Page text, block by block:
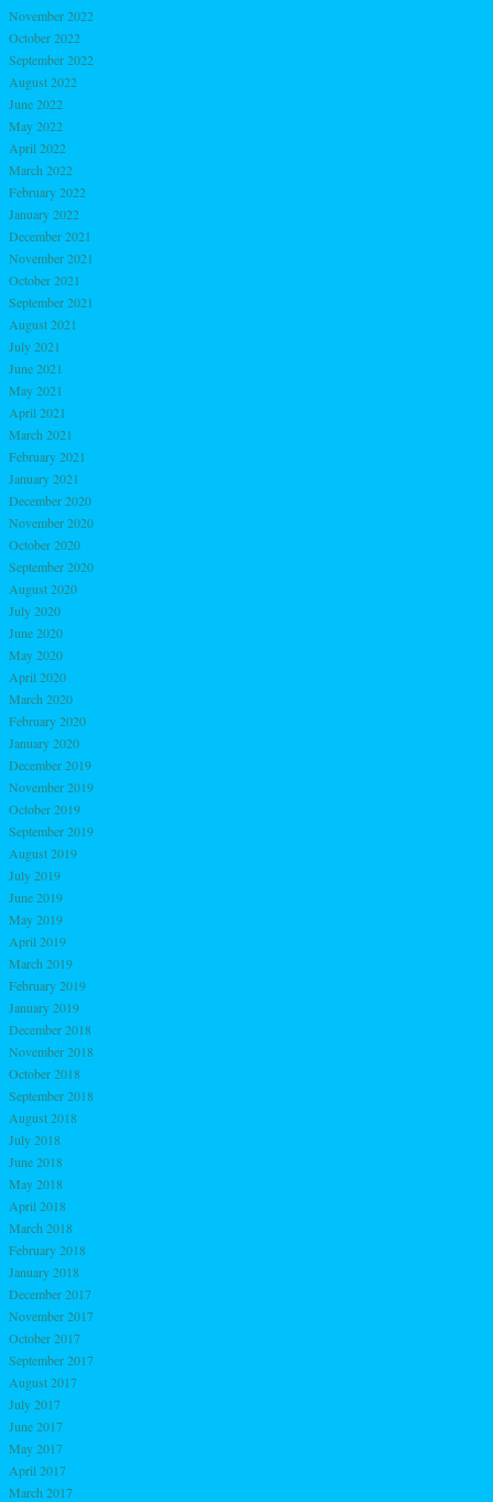
November 2022
October 2022
September 2022
August 2022
June 2022
May 2022
April 2022
March 2022
February 2022
January 2022
December 2021
November 2021
October 2021
September 2021
August 2021
July 2021
June 2021
May 2021
April 2021
March 2021
February 2021
January 2021
December 2020
November 2020
October 2020
September 2020
August 2020
July 2020
June 2020
May 2020
April 2020
March 2020
February 2020
January 2020
December 2019
November 2019
October 2019
September 2019
August 2019
July 2019
June 2019
May 2019
April 2019
March 2019
February 2019
January 2019
December 2018
November 2018
October 2018
September 2018
August 2018
July 2018
June 2018
May 2018
April 2018
March 2018
February 2018
January 2018
December 2017
November 2017
October 2017
September 2017
August 2017
July 2017
June 2017
May 2017
April 2017
March 2017